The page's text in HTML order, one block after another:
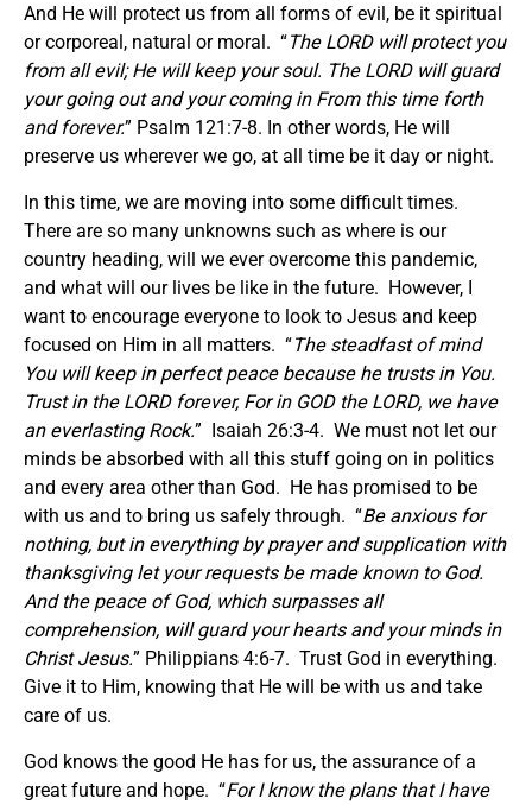
And He will protect us from all forms of evil, be it spiritual
or corporeal, natural or moral. “The LORD will protect you
from all evil; He will keep your soul. The LORD will guard
your going out and your coming in From this time forth
and forever.” Psalm 121:7-8. In other words, He will
preserve us wherever we go, at all time be it day or night.
In this time, we are moving into some difficult times.
There are so many unknowns such as where is our
country heading, will we ever overcome this pandemic,
and what will our lives be like in the future. However, I
want to encourage everyone to look to Jesus and keep
focused on Him in all matters. “The steadfast of mind
You will keep in perfect peace because he trusts in You.
Trust in the LORD forever, For in GOD the LORD, we have
an everlasting Rock.” Isaiah 26:3-4. We must not let our
minds be absorbed with all this stuff going on in politics
and every area other than God. He has promised to be
with us and to bring us safely through. “Be anxious for
nothing, but in everything by prayer and supplication with
thanksgiving let your requests be made known to God.
And the peace of God, which surpasses all
comprehension, will guard your hearts and your minds in
Christ Jesus.” Philippians 4:6-7. Trust God in everything.
Give it to Him, knowing that He will be with us and take
care of us.
God knows the good He has for us, the assurance of a
great future and hope. “For I know the plans that I have